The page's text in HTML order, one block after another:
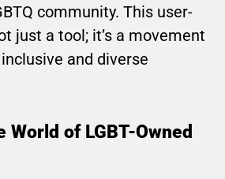
community. This user-
just a tool; it’s a movement
and diverse
World of LGBT-Owned